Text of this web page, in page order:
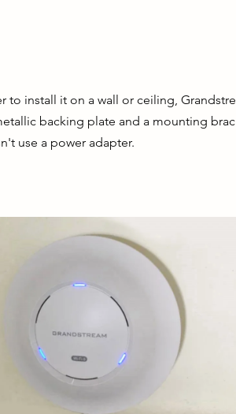
to install it on a wall or ceiling,
backing plate and a mounting
use a power adapter.